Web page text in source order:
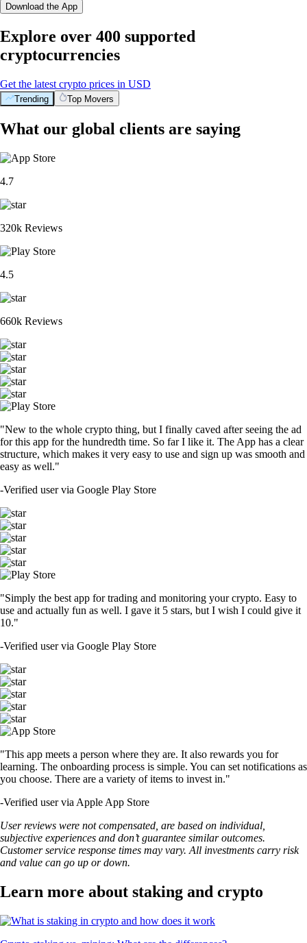
Download the App
Explore over 400 supported
cryptocurrencies
Get the latest crypto prices in USD
Trending Top Movers
What our global clients are saying
4.7
320k Reviews
4.5
660k Reviews
"New to the whole crypto thing, but I finally caved after seeing the ad
for this app for the hundredth time. So far I like it. The App has a clear
structure, which makes it very easy to use and sign up was smooth and
easy as well."
-Verified user via Google Play Store
"Simply the best app for trading and monitoring your crypto. Easy to
use and actually fun as well. I gave it 5 stars, but I wish I could give it
10."
-Verified user via Google Play Store
"This app meets a person where they are. It also rewards you for
learning. The onboarding process is simple. You can set notifications as
you choose. There are a variety of items to invest in."
-Verified user via Apple App Store
User reviews were not compensated, are based on individual,
subjective experiences and don’t guarantee similar outcomes.
Customer service response times may vary. All investments carry risk
and value can go up or down.
Learn more about staking and crypto